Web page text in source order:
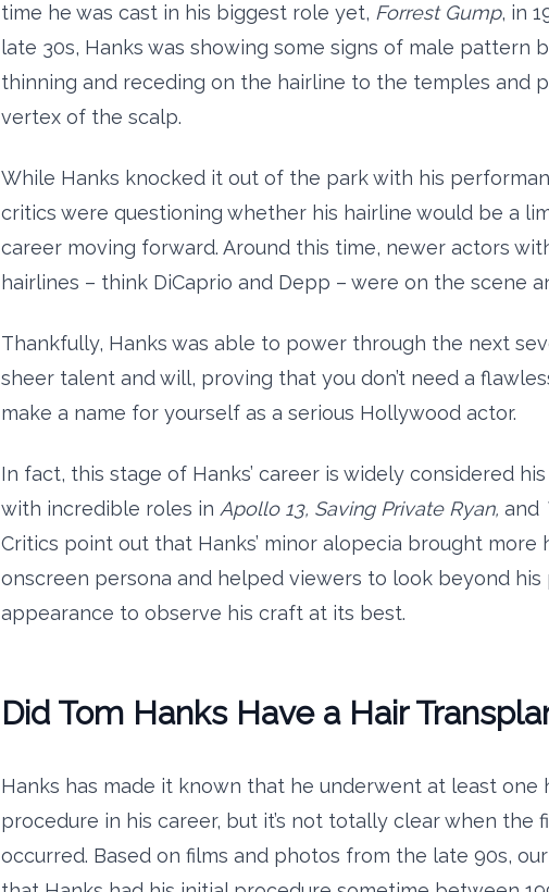
time he was cast in his biggest role yet, Forrest Gump, in
late 30s, Hanks was showing some signs of male pattern
thinning and receding on the hairline to the temples and
vertex of the scalp.
While Hanks knocked it out of the park with his
critics were questioning whether his hairline would be a
career moving forward. Around this time, newer actors
hairlines – think DiCaprio and Depp – were on the scene
Thankfully, Hanks was able to power through the next
sheer talent and will, proving that you don’t need a
make a name for yourself as a serious Hollywood actor.
In fact, this stage of Hanks’ career is widely considered
with incredible roles in Apollo 13, Saving Private Ryan, and
Critics point out that Hanks’ minor alopecia brought more
onscreen persona and helped viewers to look beyond his
appearance to observe his craft at its best.
Did Tom Hanks Have a Hair
Hanks has made it known that he underwent at least one
procedure in his career, but it’s not totally clear when the
occurred. Based on films and photos from the late 90s,